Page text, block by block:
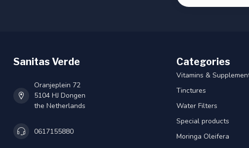
Sanitas Verde
Oranjeplein 72
5104 HJ Dongen
the Netherlands
0617155880
Categories
Vitamins &
Tinctures
Water Filters
Special products
Moringa Oleifera